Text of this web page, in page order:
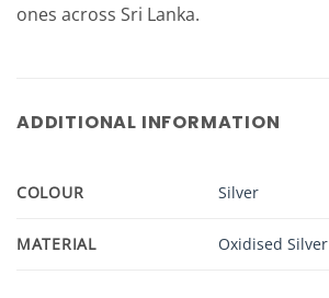
ones across Sri Lanka.
ADDITIONAL INFORMATION
COLOUR Silver
MATERIAL Oxidised Silver